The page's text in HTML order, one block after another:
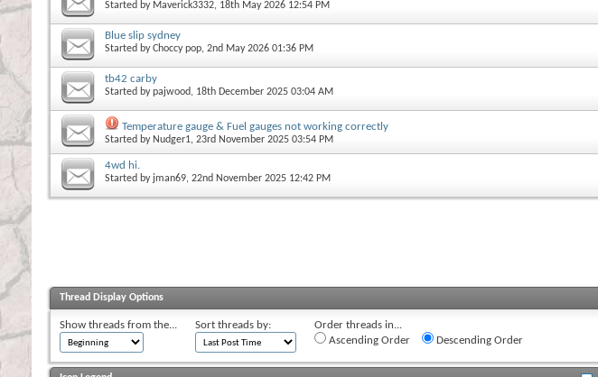
Started by Maverick3332, 18th May 2026 12:54 PM
Blue slip sydney
Started byChoccy pop, 2nd May 2026 01:36 PM
tb42 carby
Started bypajwood, 18th December 2025 03:04 AM
Temperature gauge & Fuel gauges not working correctly
Started by Nudger1, 23rd November 2025 03:54 PM
4wd hi.
Started by jman69, 22nd November 2025 12:42 PM
Thread Display Options
Show threads from the... Sort threads by:
Order threads in...
Ascending Order
Descending Order